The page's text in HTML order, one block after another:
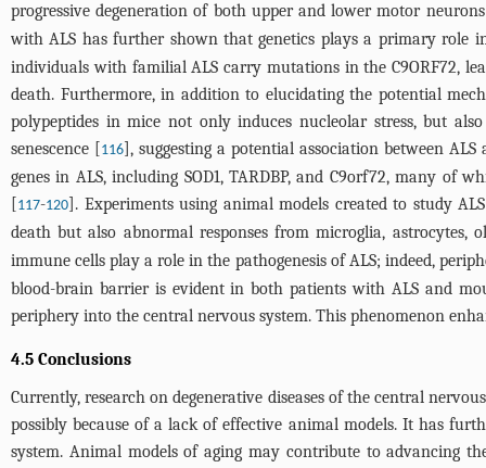
progressive degeneration of both upper and lower motor
with ALS has further shown that genetics plays a primary role
individuals with familial ALS carry mutations in the C9ORF72,
death. Furthermore, in addition to elucidating the potential
polypeptides in mice not only induces nucleolar stress, but
senescence [
116 ], suggesting a potential association between
genes in ALS, including SOD1, TARDBP, and C9orf72, many
117-120 ]. Experiments using animal models created to study
death but also abnormal responses from microglia, astrocytes,
immune cells play a role in the pathogenesis of ALS; indeed,
blood-brain barrier is evident in both patients with ALS and
periphery into the central nervous system. This phenomenon
4.5 Conclusions
Currently, research on degenerative diseases of the central
possibly because of a lack of effective animal models. It has
system. Animal models of aging may contribute to advancing